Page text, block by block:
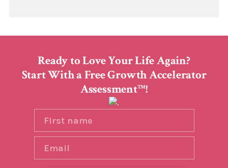
Ready to Love Your Life Again?
Start With a Free Growth Accelerator
AssessmentTM!